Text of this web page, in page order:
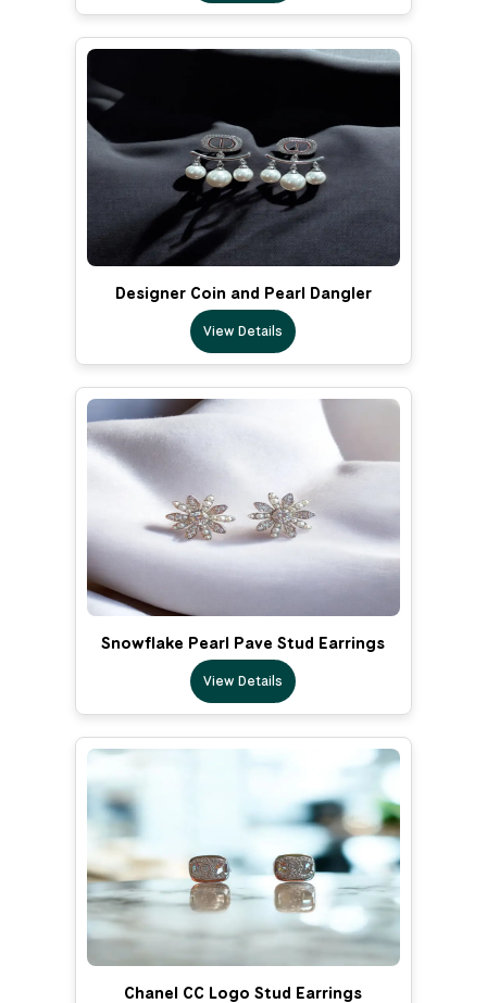
Designer Coin and Pearl Dangler
View Details
Snowflake Pearl Pave Stud Earrings
View Details
Chanel CC Logo Stud Earrings